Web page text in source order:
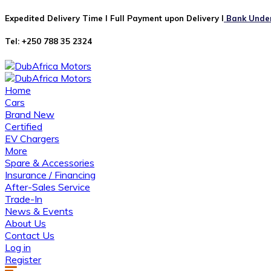
Expedited Delivery Time I Full Payment upon Delivery I Bank
Tel: +250 788 35 2324
Home
Cars
Brand New
Certified
EV Chargers
More
Spare & Accessories
Insurance / Financing
After-Sales Service
Trade-In
News & Events
About Us
Contact Us
Log in
Register